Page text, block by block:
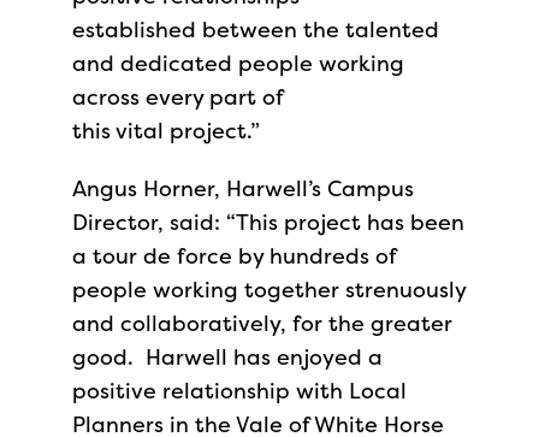
established between the talented
and dedicated people working
across every part of
this vital project.”
Angus Horner, Harwell’s Campus
Director, said: “This project has been
a tour de force by hundreds of
people working together strenuously
and collaboratively, for the greater
good. Harwell has enjoyed a
positive relationship with Local
Planners in the Vale of White Horse